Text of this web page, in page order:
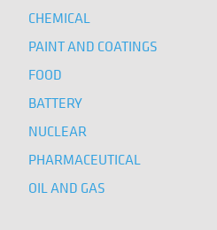
CHEMICAL
PAINT AND COATINGS
FOOD
BATTERY
NUCLEAR
PHARMACEUTICAL
OIL AND GAS